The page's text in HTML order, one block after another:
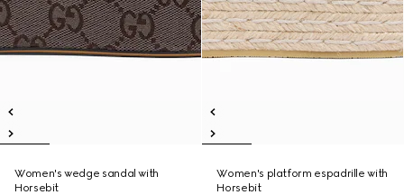
Women's wedge sandal with
Horsebit
Women's platform espadrille with
Horsebit